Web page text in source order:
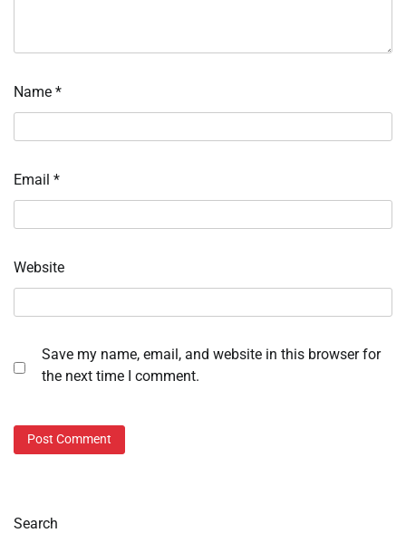
Name *
Email *
Website
Save my name, email, and website in this browser for
the next time I comment.
Search